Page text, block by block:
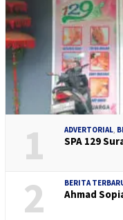
1 ADVERTORIAL,
SPA 129
2 BERITA
Ahmad